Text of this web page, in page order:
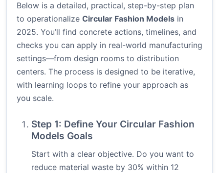
Below is a detailed, practical, step-by-step plan
to operationalize Circular Fashion Models in
2025. You’ll find concrete actions, timelines, and
checks you can apply in real-world manufacturing
settings—from design rooms to distribution
centers. The process is designed to be iterative,
with learning loops to refine your approach as
you scale.
Step 1: Define Your Circular Fashion
Models Goals
Start with a clear objective. Do you want to
reduce material waste by 30% within 12